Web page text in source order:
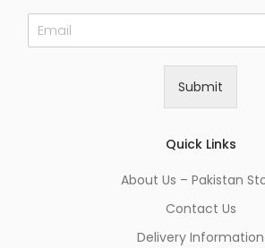
E
m
Submit
Quick Links
About Us – Pakistan
Contact Us
Delivery Information